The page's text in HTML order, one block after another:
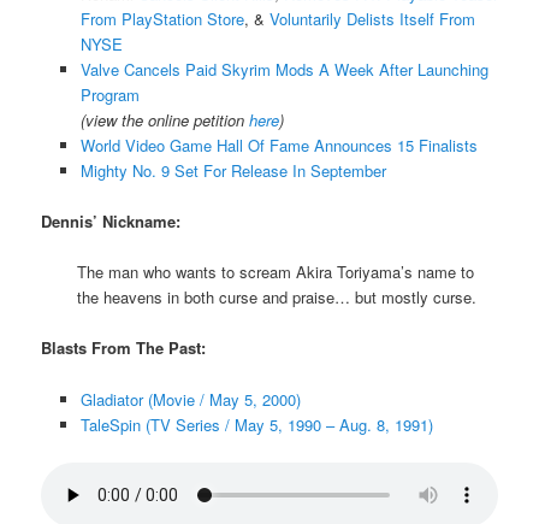
From PlayStation Store, & Voluntarily Delists Itself From
NYSE
Valve Cancels Paid Skyrim Mods A Week After Launching
Program
(view the online petition here)
World Video Game Hall Of Fame Announces 15 Finalists
Mighty No. 9 Set For Release In September
Dennis’ Nickname:
The man who wants to scream Akira Toriyama’s name to
the heavens in both curse and praise… but mostly curse.
Blasts From The Past:
Gladiator (Movie / May 5, 2000)
TaleSpin (TV Series / May 5, 1990 – Aug. 8, 1991)